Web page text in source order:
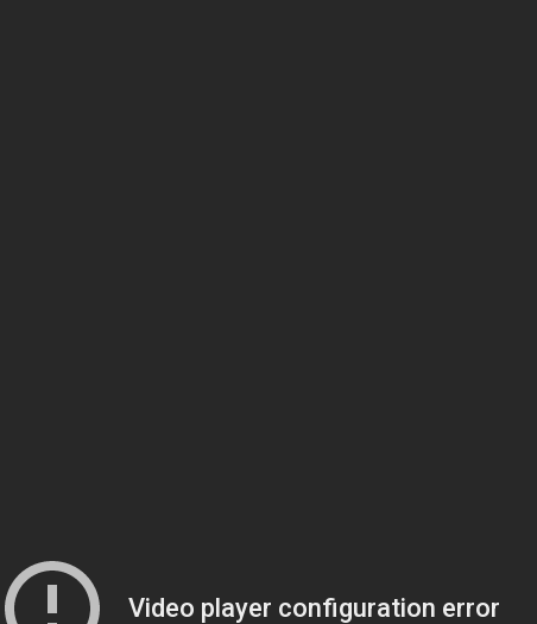
Video player configuration error